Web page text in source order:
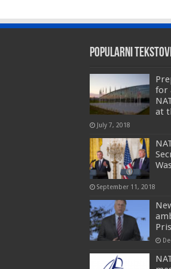
Popularni
for
at
July 7, 2018
September 11, 2018